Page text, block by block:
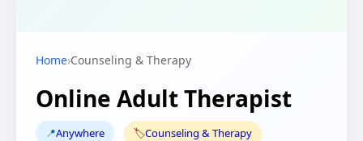
Home›Counseling & Therapy
Online Adult Therapist
📍Anywhere 🏷️Counseling & Therapy